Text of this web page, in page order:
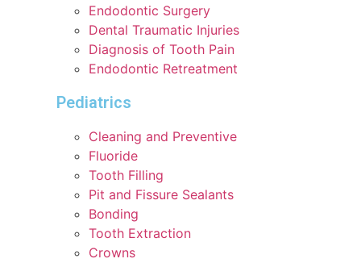
Endodontic Surgery
Dental Traumatic Injuries
Diagnosis of Tooth Pain
Endodontic Retreatment
Pediatrics
Cleaning and Preventive
Fluoride
Tooth Filling
Pit and Fissure Sealants
Bonding
Tooth Extraction
Crowns